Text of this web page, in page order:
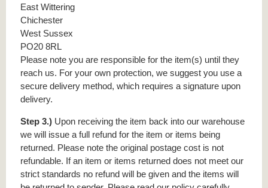
East Wittering
Chichester
West Sussex
PO20 8RL
Please note you are responsible for the item(s) until they
reach us. For your own protection, we suggest you use a
secure delivery method, which requires a signature upon
delivery.
Step 3.) Upon receiving the item back into our warehouse
we will issue a full refund for the item or items being
returned. Please note the original postage cost is not
refundable. If an item or items returned does not meet our
strict standards no refund will be given and the items will